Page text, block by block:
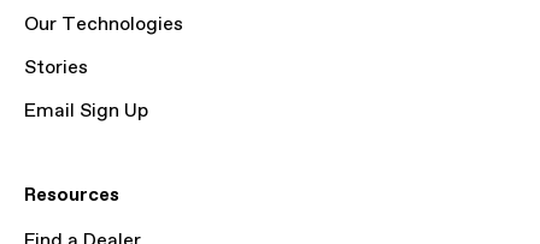
Our Technologies
Stories
Email Sign Up
Resources